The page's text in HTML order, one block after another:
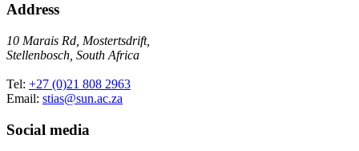
Address
10 Marais Rd, Mostertsdrift,
Stellenbosch, South Africa
Tel: +27 (0)21 808 2963
Email: stias@sun.ac.za
Social media